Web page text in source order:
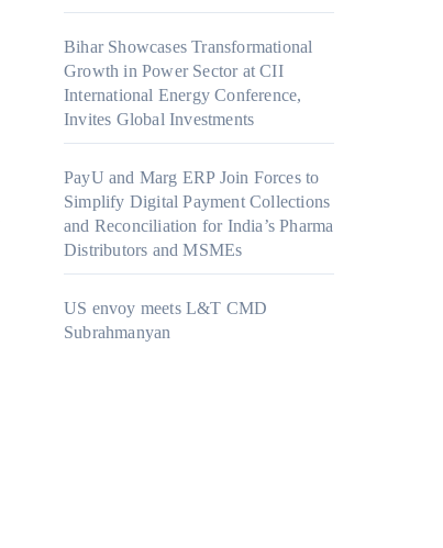
Bihar Showcases Transformational
Growth in Power Sector at CII
International Energy Conference,
Invites Global Investments
PayU and Marg ERP Join Forces to
Simplify Digital Payment Collections
and Reconciliation for India’s Pharma
Distributors and MSMEs
US envoy meets L&T CMD
Subrahmanyan